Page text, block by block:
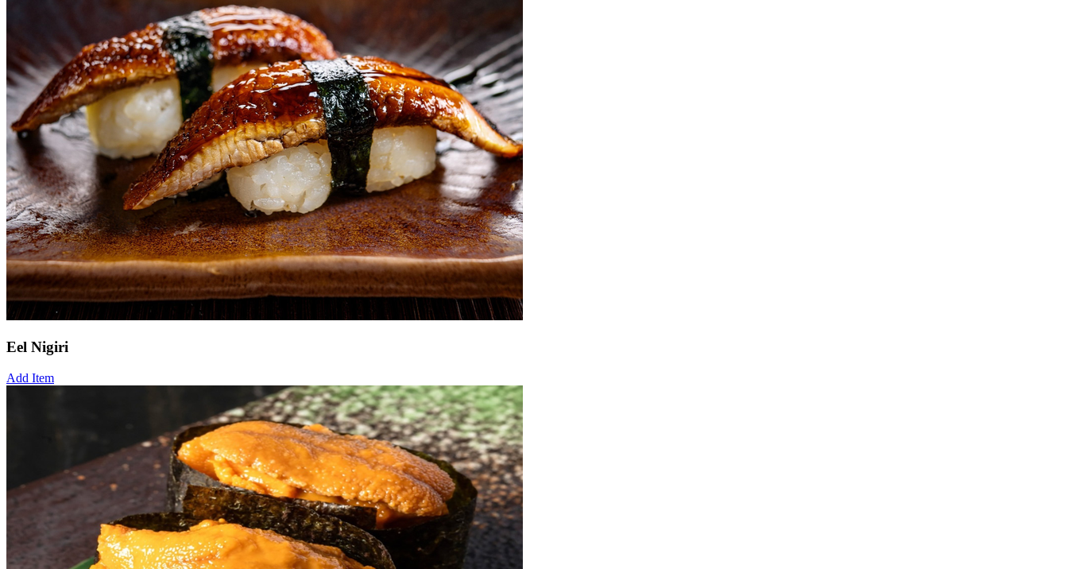
Eel Nigiri
Add Item